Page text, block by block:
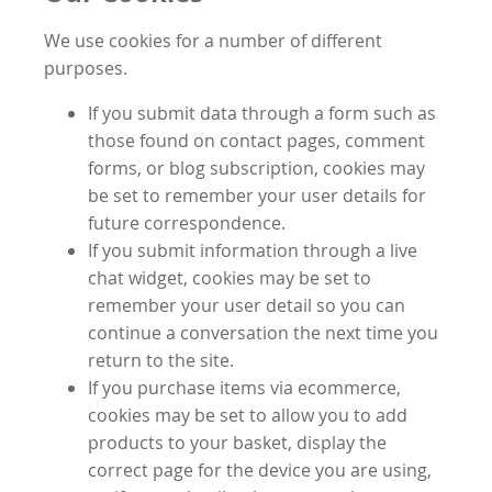
We use cookies for a number of different
purposes.
If you submit data through a form such as
those found on contact pages, comment
forms, or blog subscription, cookies may
be set to remember your user details for
future correspondence.
If you submit information through a live
chat widget, cookies may be set to
remember your user detail so you can
continue a conversation the next time you
return to the site.
If you purchase items via ecommerce,
cookies may be set to allow you to add
products to your basket, display the
correct page for the device you are using,